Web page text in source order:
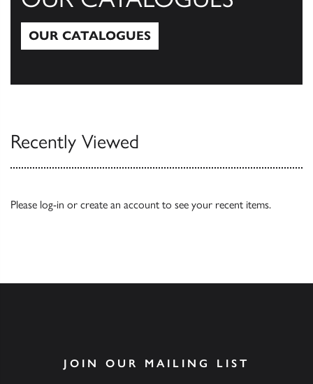
OUR CATALOGUES
Recently Viewed
Please log-in or create an account to see your recent items.
JOIN OUR MAILING LIST